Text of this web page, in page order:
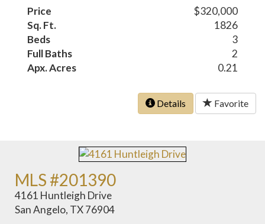
Price
$320,000
Sq. Ft.
1826
Beds
3
Full Baths
2
Apx. Acres
0.21
Details Favorite
MLS #201390
4161 Huntleigh Drive
San Angelo, TX 76904